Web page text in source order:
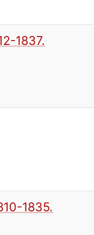
1837.
1835.